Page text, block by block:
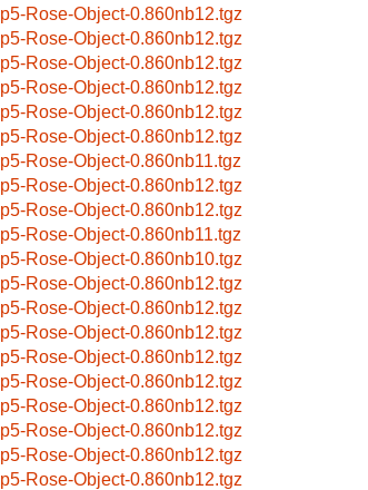
p5-Rose-Object-0.860nb12.tgz
p5-Rose-Object-0.860nb12.tgz
p5-Rose-Object-0.860nb12.tgz
p5-Rose-Object-0.860nb12.tgz
p5-Rose-Object-0.860nb12.tgz
p5-Rose-Object-0.860nb12.tgz
p5-Rose-Object-0.860nb11.tgz
p5-Rose-Object-0.860nb12.tgz
p5-Rose-Object-0.860nb12.tgz
p5-Rose-Object-0.860nb11.tgz
p5-Rose-Object-0.860nb10.tgz
p5-Rose-Object-0.860nb12.tgz
p5-Rose-Object-0.860nb12.tgz
p5-Rose-Object-0.860nb12.tgz
p5-Rose-Object-0.860nb12.tgz
p5-Rose-Object-0.860nb12.tgz
p5-Rose-Object-0.860nb12.tgz
p5-Rose-Object-0.860nb12.tgz
p5-Rose-Object-0.860nb12.tgz
p5-Rose-Object-0.860nb12.tgz